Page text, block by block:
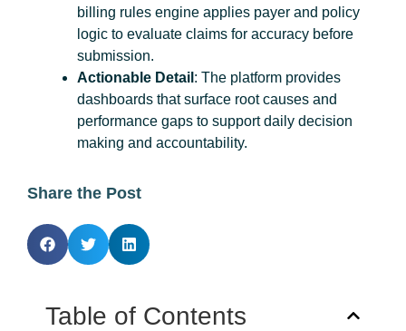
billing rules engine applies payer and policy
logic to evaluate claims for accuracy before
submission.
Actionable Detail : The platform provides
dashboards that surface root causes and
performance gaps to support daily decision
making and accountability.
Share the Post
Table of Contents